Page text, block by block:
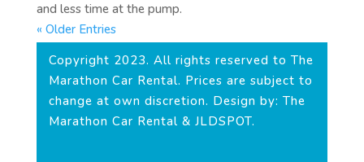
and less time at the pump.
« Older Entries
Copyright 2023. All rights reserved to The
Marathon Car Rental. Prices are subject to
change at own discretion. Design by: The
Marathon Car Rental & JLDSPOT.